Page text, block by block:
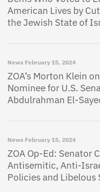
American Lives by
the Jewish State of
News February 15, 2024
ZOA’s Morton Klein
Nominee for U.S.
Abdulrahman El-
News February 15, 2024
ZOA Op-Ed: Senator
Antisemitic, Anti-
Policies and Libelous